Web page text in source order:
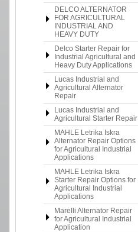
DELCO ALTERNATOR
FOR AGRICULTURAL
INDUSTRIAL AND
HEAVY DUTY
Delco Starter Repair for
Industrial Agricultural and
Heavy Duty Applications
Lucas Industrial and
Agricultural Alternator
Repair
Lucas Industrial and
Agricultural Starter Repair
MAHLE Letrika Iskra
Alternator Repair Options
for Agricultural Industrial
Applications
MAHLE Letrika Iskra
Starter Repair Options for
Agricultural Industrial
Applications
Marelli Alternator Repair
for Agricultural Industrial
Application